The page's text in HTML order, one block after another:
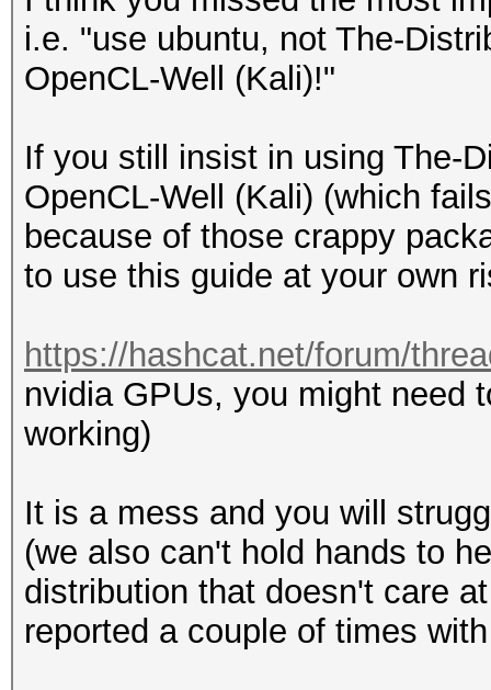
i.e. "use ubuntu, not The-
OpenCL-Well (Kali)!"
If you still insist in using The-
OpenCL-Well (Kali) (which
because of those crappy
to use this guide at your own
https://hashcat.net/forum/
nvidia GPUs, you might need
working)
It is a mess and you will
(we also can't hold hands to
distribution that doesn't care
reported a couple of times